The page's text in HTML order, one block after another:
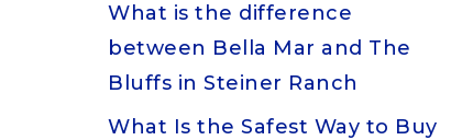
What is the difference
between Bella Mar and The
Bluffs in Steiner Ranch
What Is the Safest Way to Buy